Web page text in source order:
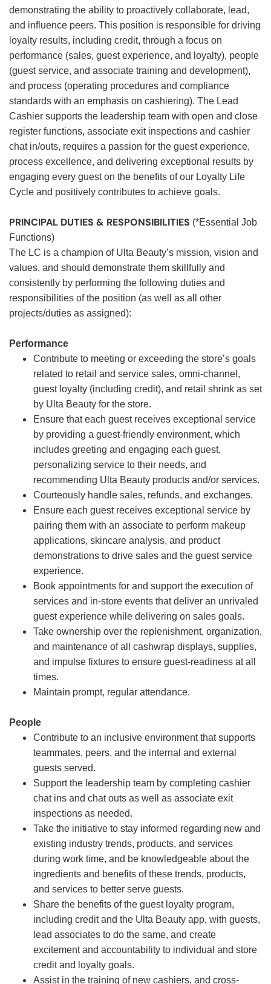
demonstrating the ability to proactively collaborate, lead,
and influence peers. This position is responsible for driving
loyalty results, including credit, through a focus on
performance (sales, guest experience, and loyalty), people
(guest service, and associate training and development),
and process (operating procedures and compliance
standards with an emphasis on cashiering). The Lead
Cashier supports the leadership team with open and close
register functions, associate exit inspections and cashier
chat in/outs, requires a passion for the guest experience,
process excellence, and delivering exceptional results by
engaging every guest on the benefits of our Loyalty Life
Cycle and positively contributes to achieve goals.
PRINCIPAL DUTIES & RESPONSIBILITIES (*Essential Job
Functions)
The LC is a champion of Ulta Beauty’s mission, vision and
values, and should demonstrate them skillfully and
consistently by performing the following duties and
responsibilities of the position (as well as all other
projects/duties as assigned):
Performance
Contribute to meeting or exceeding the store’s goals
related to retail and service sales, omni-channel,
guest loyalty (including credit), and retail shrink as set
by Ulta Beauty for the store.
Ensure that each guest receives exceptional service
by providing a guest-friendly environment, which
includes greeting and engaging each guest,
personalizing service to their needs, and
recommending Ulta Beauty products and/or services.
Courteously handle sales, refunds, and exchanges.
Ensure each guest receives exceptional service by
pairing them with an associate to perform makeup
applications, skincare analysis, and product
demonstrations to drive sales and the guest service
experience.
Book appointments for and support the execution of
services and in-store events that deliver an unrivaled
guest experience while delivering on sales goals.
Take ownership over the replenishment, organization,
and maintenance of all cashwrap displays, supplies,
and impulse fixtures to ensure guest-readiness at all
times.
Maintain prompt, regular attendance.
People
Contribute to an inclusive environment that supports
teammates, peers, and the internal and external
guests served.
Support the leadership team by completing cashier
chat ins and chat outs as well as associate exit
inspections as needed.
Take the initiative to stay informed regarding new and
existing industry trends, products, and services
during work time, and be knowledgeable about the
ingredients and benefits of these trends, products,
and services to better serve guests.
Share the benefits of the guest loyalty program,
including credit and the Ulta Beauty app, with guests,
lead associates to do the same, and create
excitement and accountability to individual and store
credit and loyalty goals.
Assist in the training of new cashiers, and cross-